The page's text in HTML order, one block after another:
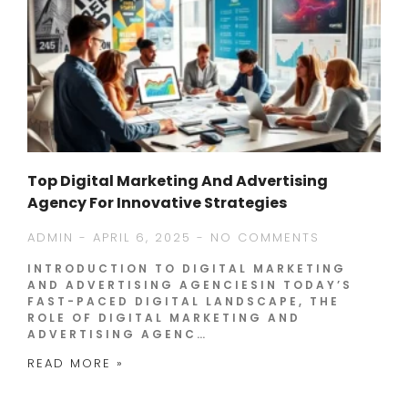
Top Digital Marketing And Advertising
Agency For Innovative Strategies
ADMIN APRIL 6, 2025 NO COMMENTS
INTRODUCTION TO DIGITAL MARKETING
AND ADVERTISING AGENCIESIN TODAY’S
FAST-PACED DIGITAL LANDSCAPE, THE
ROLE OF DIGITAL MARKETING AND
ADVERTISING AGENC…
READ MORE »